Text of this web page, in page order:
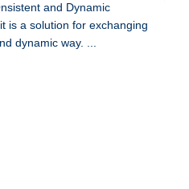
and Dynamic
is a solution for exchanging
dynamic way. ...